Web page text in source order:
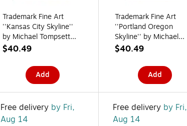
Trademark Fine Art
''Kansas City Skyline''
by Michael Tompsett
16" x 20" White Matted
W1620MF)
$40.49
Add
Trademark Fine Art
''Portland Oregon
Skyline'' by Michael
Tompsett 16" x 20"
Frame (MT0570-
W1620MF)
$40.49
Add
Free delivery by Fri,
Aug 14
Free delivery by Fri,
Aug 14